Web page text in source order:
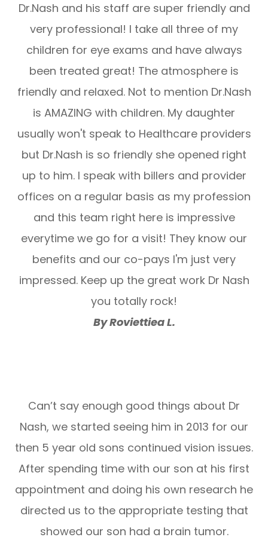
Dr.Nash and his staff are super friendly and
very professional! I take all three of my
children for eye exams and have always
been treated great! The atmosphere is
friendly and relaxed. Not to mention Dr.Nash
is AMAZING with children. My daughter
usually won't speak to Healthcare providers
but Dr.Nash is so friendly she opened right
up to him. I speak with billers and provider
offices on a regular basis as my profession
and this team right here is impressive
everytime we go for a visit! They know our
benefits and our co-pays I'm just very
impressed. Keep up the great work Dr Nash
you totally rock!
By Roviettiea L.
Can’t say enough good things about Dr
Nash, we started seeing him in 2013 for our
then 5 year old sons continued vision issues.
After spending time with our son at his first
appointment and doing his own research he
directed us to the appropriate testing that
showed our son had a brain tumor.